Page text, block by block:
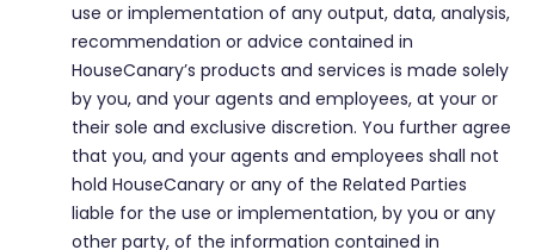
use or implementation of any output, data, analysis,
recommendation or advice contained in
HouseCanary’s products and services is made solely
by you, and your agents and employees, at your or
their sole and exclusive discretion. You further agree
that you, and your agents and employees shall not
hold HouseCanary or any of the Related Parties
liable for the use or implementation, by you or any
other party, of the information contained in